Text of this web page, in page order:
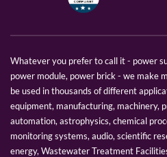
Whatever you prefer to call it - power
power module, power brick - we make
be used in thousands of different
equipment, manufacturing, machinery,
automation, astrophysics, chemical
monitoring systems, audio, scientific
energy, Wastewater Treatment